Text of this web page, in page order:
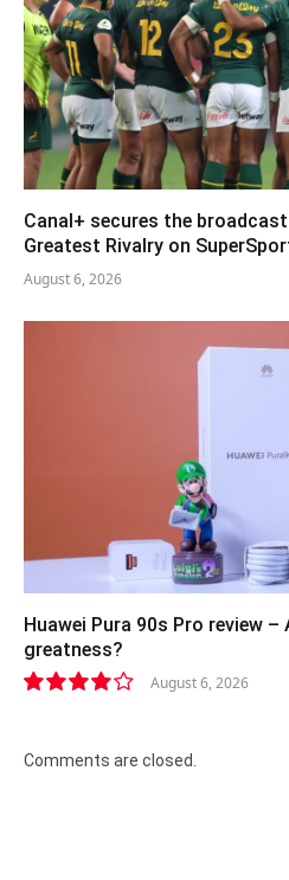
Canal+ secures the
Greatest Rivalry on
August 6, 2026
Huawei Pura 90s Pro review
greatness?
August 6, 2026
Comments are closed.